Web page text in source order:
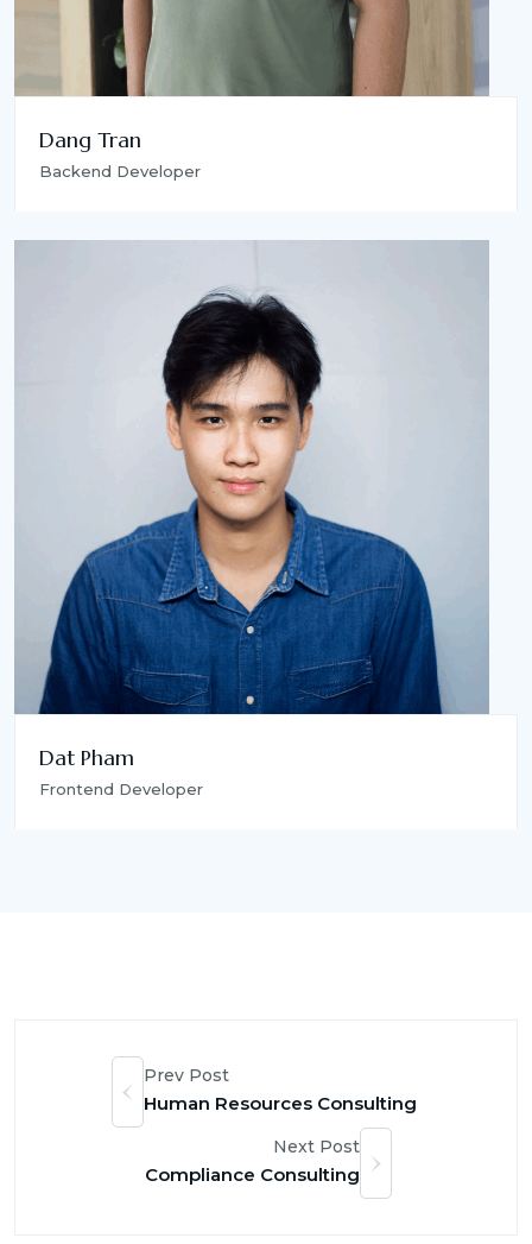
Dang Tran
Backend Developer
Dat Pham
Frontend Developer
Prev Post
Human Resources Consulting
Next Post
Compliance Consulting